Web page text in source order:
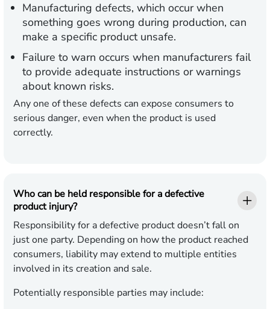
Manufacturing defects, which occur when
something goes wrong during production, can
make a specific product unsafe.
Failure to warn occurs when manufacturers fail
to provide adequate instructions or warnings
about known risks.
Any one of these defects can expose consumers to
serious danger, even when the product is used
correctly.
Who can be held responsible for a defective
product injury?
Responsibility for a defective product doesn’t fall on
just one party. Depending on how the product reached
consumers, liability may extend to multiple entities
involved in its creation and sale.
Potentially responsible parties may include: